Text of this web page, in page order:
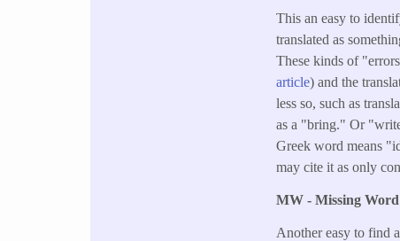
This an easy to
translated as
These kinds of
article) and the
less so, such as
as a "bring." Or
Greek word means
may cite it as only
MW - Missing Word
Another easy to find